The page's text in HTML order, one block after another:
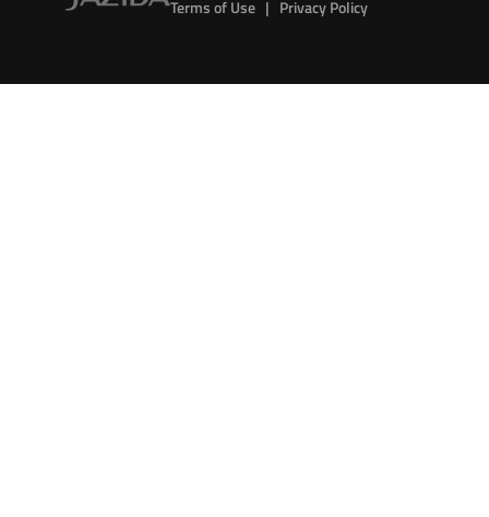
Terms of Use   |   Privacy Policy